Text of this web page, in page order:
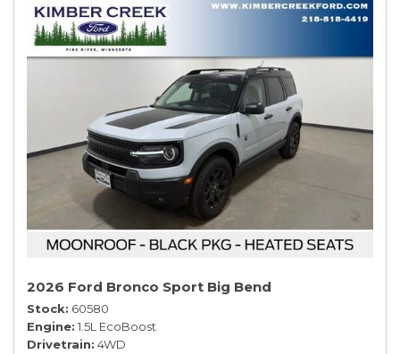
2026 Ford Bronco Sport Big Bend
Stock 60580
Engine 1.5L EcoBoost
Drivetrain 4WD